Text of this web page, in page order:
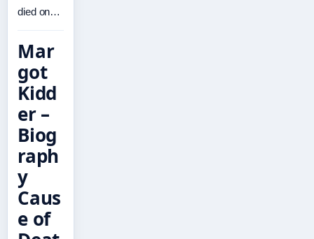
died on…
Mar
got
Kidd
er –
Biog
raph
y
Caus
e of